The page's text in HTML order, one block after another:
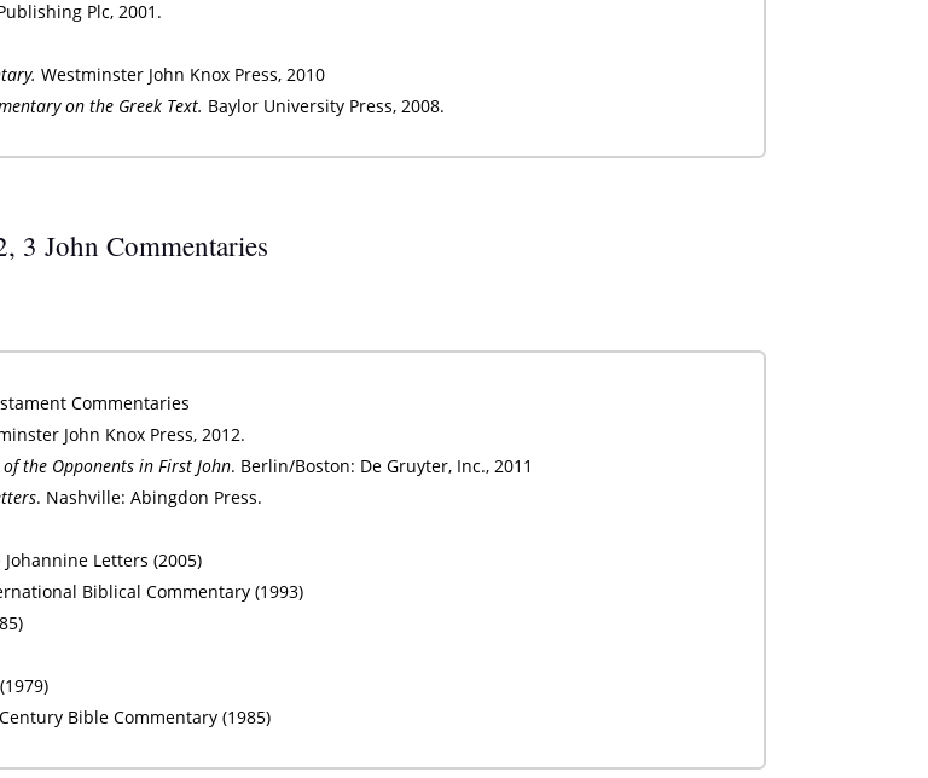
Plc, 2001.
Westminster John Knox Press, 2010
on the Greek Text. Baylor University Press, 2008.
3 John Commentaries
Commentaries
John Knox Press, 2012.
the Opponents in First John. Berlin/Boston: De Gruyter, Inc., 2011
. Nashville: Abingdon Press.
Letters (2005)
Biblical Commentary (1993)
Bible Commentary (1985)